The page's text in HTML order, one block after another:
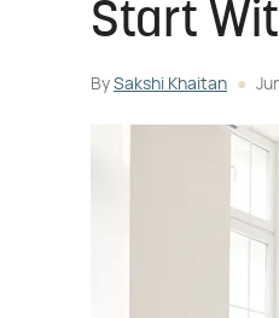
Start
By Sakshi Khaitan